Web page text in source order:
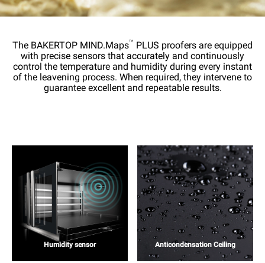
The BAKERTOP MIND.Maps™ PLUS proofers are equipped
with precise sensors that accurately and continuously
control the temperature and humidity during every instant
of the leavening process. When required, they intervene to
guarantee excellent and repeatable results.
Humidity sensor Anticondensation Ceiling